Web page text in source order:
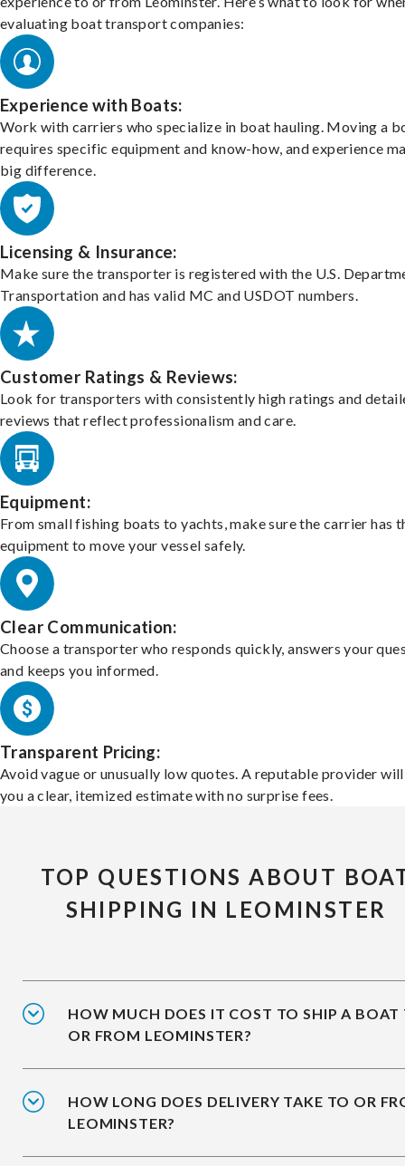
evaluating boat transport companies:
Experience with Boats:
Work with carriers who specialize in boat hauling. Moving a
requires specific equipment and know-how, and experience
big difference.
Licensing & Insurance:
Make sure the transporter is registered with the U.S.
Transportation and has valid MC and USDOT numbers.
Customer Ratings & Reviews:
Look for transporters with consistently high ratings and
reviews that reflect professionalism and care.
Equipment:
From small fishing boats to yachts, make sure the carrier has
equipment to move your vessel safely.
Clear Communication:
Choose a transporter who responds quickly, answers your
and keeps you informed.
Transparent Pricing:
Avoid vague or unusually low quotes. A reputable provider
you a clear, itemized estimate with no surprise fees.
TOP QUESTIONS ABOUT
SHIPPING IN LEOMINSTER
HOW MUCH DOES IT COST TO SHIP A BOAT
OR FROM LEOMINSTER?
HOW LONG DOES DELIVERY TAKE TO OR
LEOMINSTER?